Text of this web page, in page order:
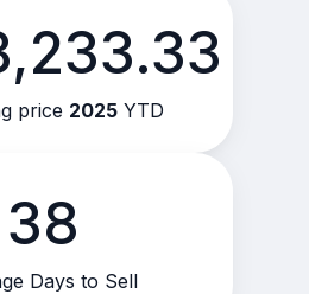
price 2025 YTD
38
Days to Sell